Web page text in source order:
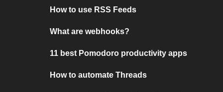
How to use RSS Feeds
What are webhooks?
11 best Pomodoro productivity apps
How to automate Threads